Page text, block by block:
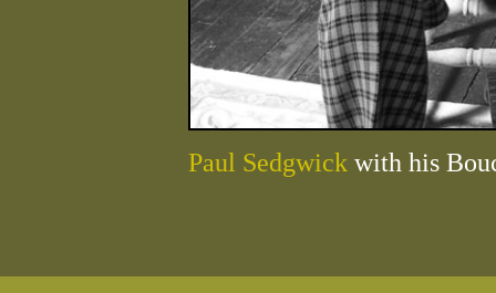
Paul Sedgwick with his